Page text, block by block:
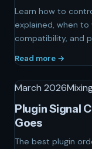
Learn how to
explained, when to
compatibility, and
Read more →
March 2026
Plugin Signal
Goes
The best plugin